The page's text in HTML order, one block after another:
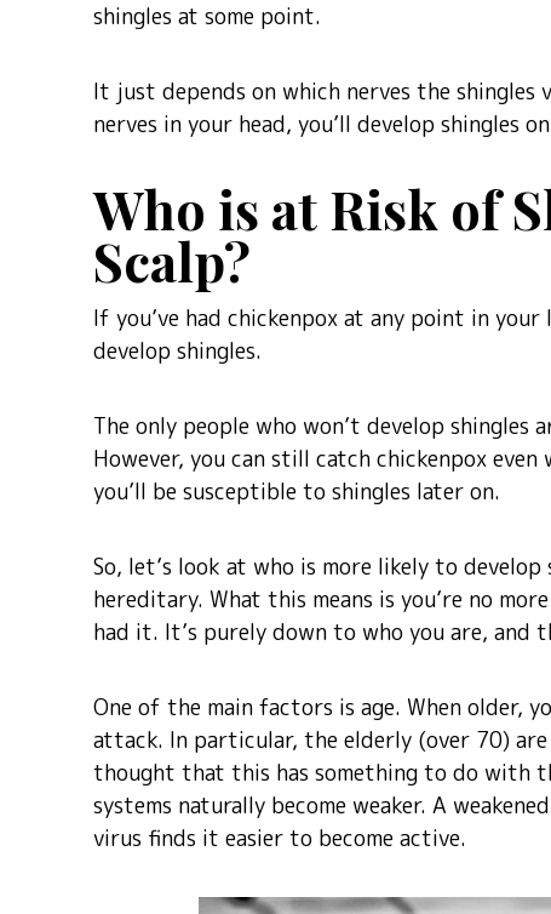
shingles at some point.
It just depends on which nerves the
nerves in your head, you’ll develop shingles
Who is at Risk of
Scalp?
If you’ve had chickenpox at any point in your
develop shingles.
The only people who won’t develop shingles
However, you can still catch chickenpox
you’ll be susceptible to shingles later on.
So, let’s look at who is more likely to
hereditary. What this means is you’re no
had it. It’s purely down to who you are, and
One of the main factors is age. When older,
attack. In particular, the elderly (over 70)
thought that this has something to do with
systems naturally become weaker. A
virus finds it easier to become active.